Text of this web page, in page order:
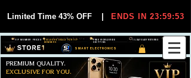
Limited Time 43% OFF ENDS IN 23:59:53
SMART ELECTRONICS
30-DAY EASY RETURNS
FREE WORLDWIDE
SHIPPING
EXCLUSIVE DEALS FOR VIP
MEMBERS
VIP MEMBER PRICES
PREMIUM QUALITY.
EXCLUSIVE FOR YOU.